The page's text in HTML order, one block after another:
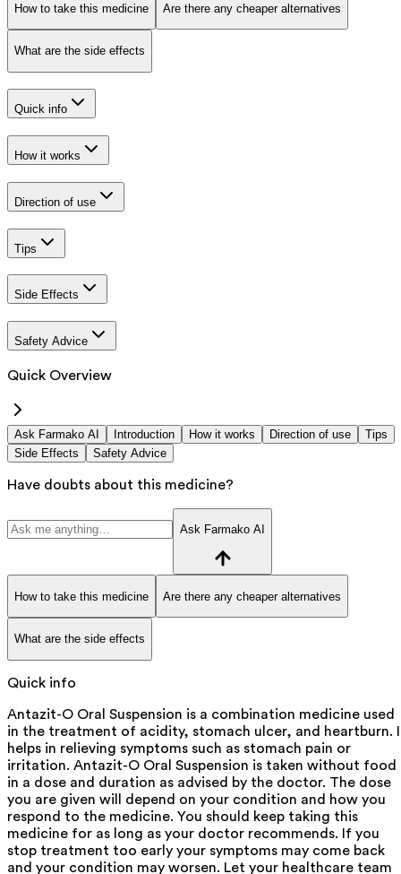
How to take this medicine Are there any cheaper alternatives
What are the side effects
Quick info
How it works
Direction of use
Tips
Side Effects
Safety Advice
Quick Overview
Ask Farmako AI Introduction How it works Direction of use
Tips
Side Effects
Safety Advice
Have doubts about this medicine?
Ask Farmako AI
How to take this medicine Are there any cheaper alternatives
What are the side effects
Quick info
Antazit-O Oral Suspension is a combination medicine used
in the treatment of acidity, stomach ulcer, and heartburn.
helps in relieving symptoms such as stomach pain or
irritation. Antazit-O Oral Suspension is taken without food
in a dose and duration as advised by the doctor. The dose
you are given will depend on your condition and how you
respond to the medicine. You should keep taking this
medicine for as long as your doctor recommends. If you
stop treatment too early your symptoms may come back
and your condition may worsen. Let your healthcare team